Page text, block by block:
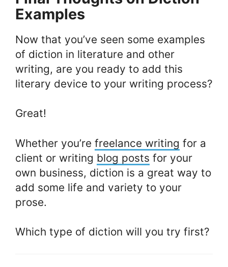
Examples
Now that you’ve seen some examples
of diction in literature and other
writing, are you ready to add this
literary device to your writing process?
Great!
Whether you’re freelance writing for a
client or writing blog posts for your
own business, diction is a great way to
add some life and variety to your
prose.
Which type of diction will you try first?